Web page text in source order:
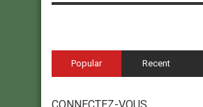
Popular Recent